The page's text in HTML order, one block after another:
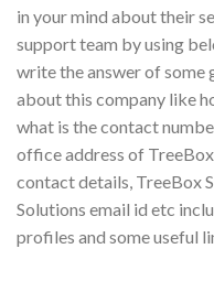
in your mind about their
support team by using
write the answer of some
about this company like
what is the contact
office address of
contact details, TreeBox
Solutions email id etc
profiles and some useful